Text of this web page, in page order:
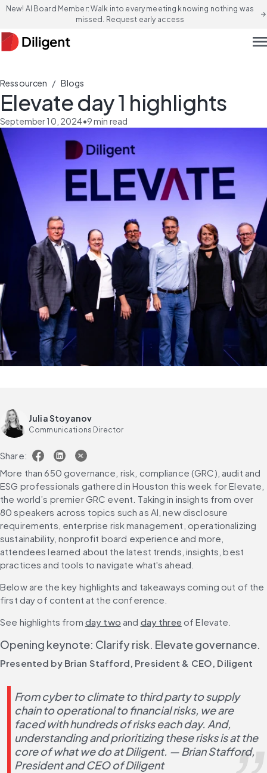
New! AI Board Member: Walk into every meeting knowing nothing was
missed. Request early access
arrow_forward
Ressourcen / Blogs
Elevate day 1 highlights
September 10, 2024•9min read
Julia Stoyanov
Communications Director
Share:
More than 650 governance, risk, compliance (GRC), audit and
ESG professionals gathered in Houston this week for Elevate,
the world’s premier GRC event. Taking in insights from over
80 speakers across topics such as AI, new disclosure
requirements, enterprise risk management, operationalizing
sustainability, nonprofit board experience and more,
attendees learned about the latest trends, insights, best
practices and tools to navigate what's ahead.
Below are the key highlights and takeaways coming out of the
first day of content at the conference.
See highlights from day two and day three of Elevate.
Opening keynote: Clarify risk. Elevate governance.
Presented by Brian Stafford, President & CEO, Diligent
From cyber to climate to third party to supply
chain to operational to financial risks, we are
faced with hundreds of risks each day. And,
understanding and prioritizing these risks is at the
core of what we do at Diligent. — Brian Stafford,
President and CEO of Diligent